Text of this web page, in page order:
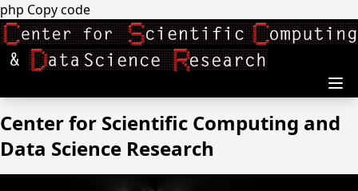
Skip to main content
php Copy code
Center for Scientific Computing and
Data Science Research